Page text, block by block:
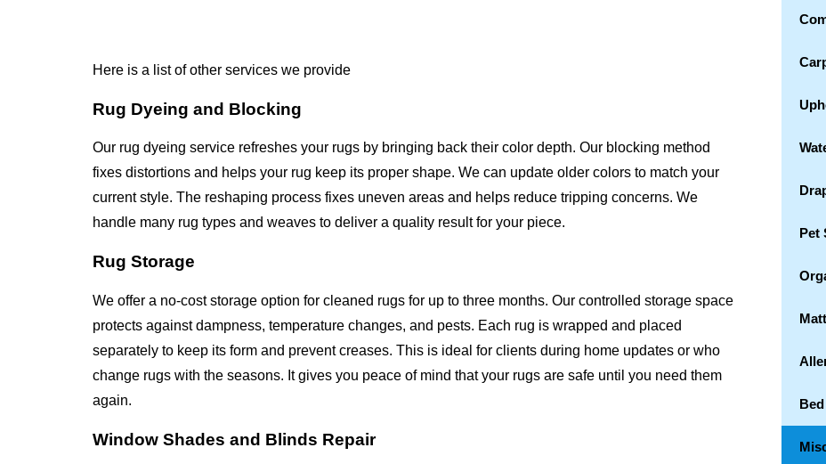
Here is a list of other services we provide
Rug Dyeing and Blocking
Our rug dyeing service refreshes your rugs by bringing back their color depth. Our blocking method
fixes distortions and helps your rug keep its proper shape. We can update older colors to match your
current style. The reshaping process fixes uneven areas and helps reduce tripping concerns. We
handle many rug types and weaves to deliver a quality result for your piece.
Rug Storage
We offer a no-cost storage option for cleaned rugs for up to three months. Our controlled storage space
protects against dampness, temperature changes, and pests. Each rug is wrapped and placed
separately to keep its form and prevent creases. This is ideal for clients during home updates or who
change rugs with the seasons. It gives you peace of mind that your rugs are safe until you need them
again.
Window Shades and Blinds Repair
Pet